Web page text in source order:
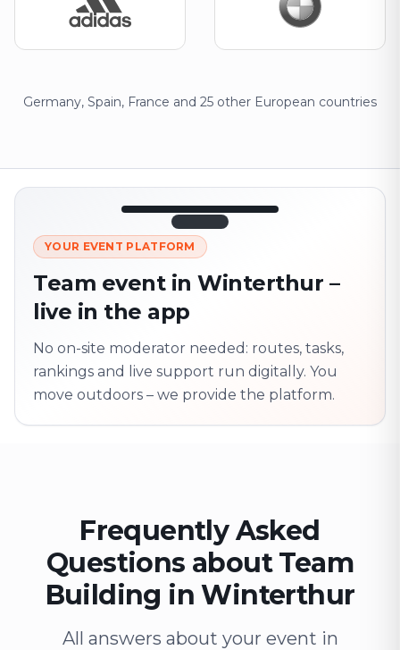
Germany, Spain, France and 25 other European countries
LIVE 12:45
Next point 320 m · together
On site? Scan QR
code
YOUR EVENT PLATFORM
Team event in Winterthur –
live in the app
No on-site moderator needed: routes, tasks,
rankings and live support run digitally. You
move outdoors – we provide the platform.
Frequently Asked
Questions about Team
Building in Winterthur
All answers about your event in